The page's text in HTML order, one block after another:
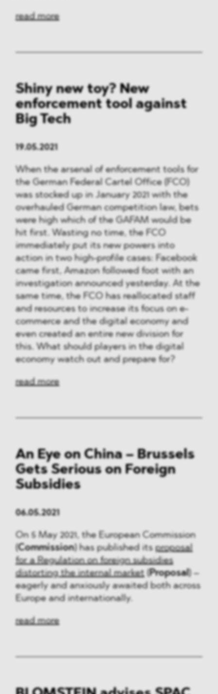
read more
Shiny new toy? New
enforcement tool against
Big Tech
19.05.2021
When the arsenal of enforcement tools for
the German Federal Cartel Office (FCO)
was stocked up in January 2021 with the
overhauled German competition law, bets
were high which of the GAFAM would be
hit first. Wasting no time, the FCO
immediately put its new powers into
action in two high-profile cases: Facebook
came first, Amazon followed foot with an
investigation announced yesterday. At the
same time, the FCO has reallocated staff
and resources to increase its focus on e-
commerce and the digital economy and
even created an entire new division for
this. What should players in the digital
economy watch out and prepare for?
read more
An Eye on China – Brussels
Gets Serious on Foreign
Subsidies
06.05.2021
On 5 May 2021, the European Commission
(Commission ) has published itsproposal
for a Regulation on foreign subsidies
distorting the internal market(Proposal) –
eagerly and anxiously awaited both across
Europe and internationally.
read more